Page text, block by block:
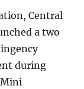
Central
a two
during